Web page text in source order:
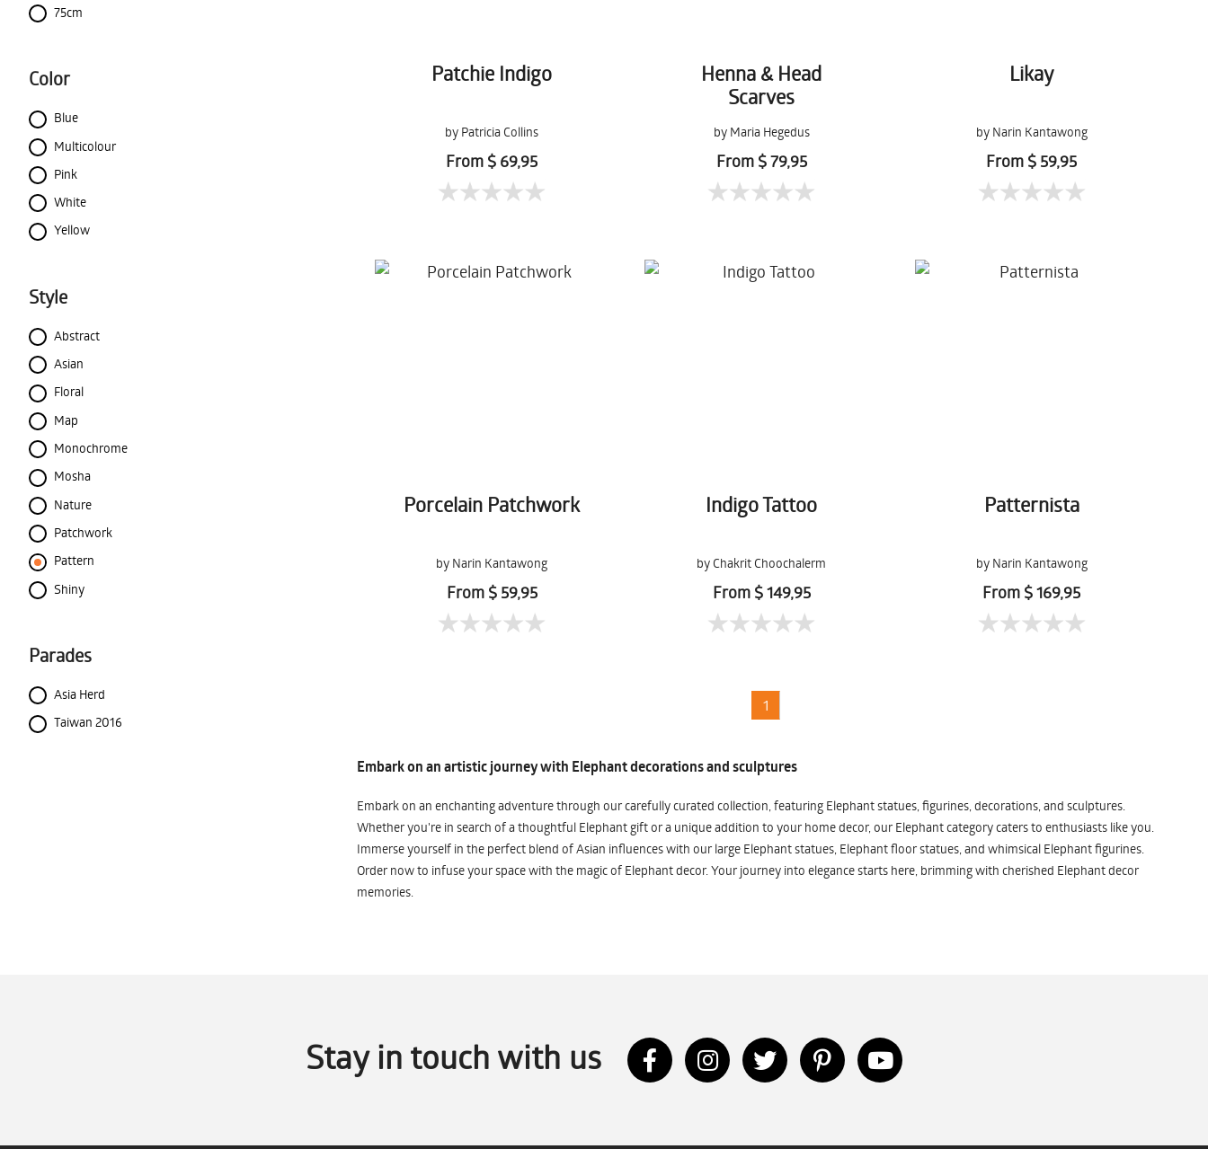
75cm
Color
Blue
Multicolour
Pink
White
Yellow
Style
Abstract
Asian
Floral
Map
Monochrome
Mosha
Nature
Patchwork
Pattern
Shiny
Parades
Asia Herd
Taiwan 2016
Patchie Indigo
by Patricia Collins
From $ 69,95
Henna & Head
Scarves
by Maria Hegedus
From $ 79,95
Likay
by Narin Kantawong
From $ 59,95
Porcelain Patchwork
by Narin Kantawong
From $ 59,95
Indigo Tattoo
by Chakrit Choochalerm
From $ 149,95
Patternista
by Narin Kantawong
From $ 169,95
1
Embark on an artistic journey with Elephant decorations and sculptures
Embark on an enchanting adventure through our carefully curated collection, featuring Elephant statues, figurines, decorations, and sculptures.
Whether you're in search of a thoughtful Elephant gift or a unique addition to your home decor, our Elephant category caters to enthusiasts like you.
Immerse yourself in the perfect blend of Asian influences with our large Elephant statues, Elephant floor statues, and whimsical Elephant figurines.
Order now to infuse your space with the magic of Elephant decor. Your journey into elegance starts here, brimming with cherished Elephant decor
memories.
Stay in touch with us